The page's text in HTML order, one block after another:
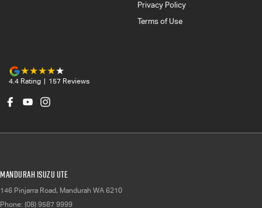
Privacy Policy
Terms of Use
4.4 Rating | 157 Reviews
Mandurah Isuzu UTE
146 Pinjarra Road, Mandurah WA 6210
Phone: (08) 9587 9999